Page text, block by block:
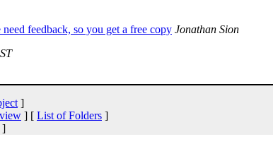
feedback, so you get a free copy Jonathan Sion
]
] [ List of Folders ]
]